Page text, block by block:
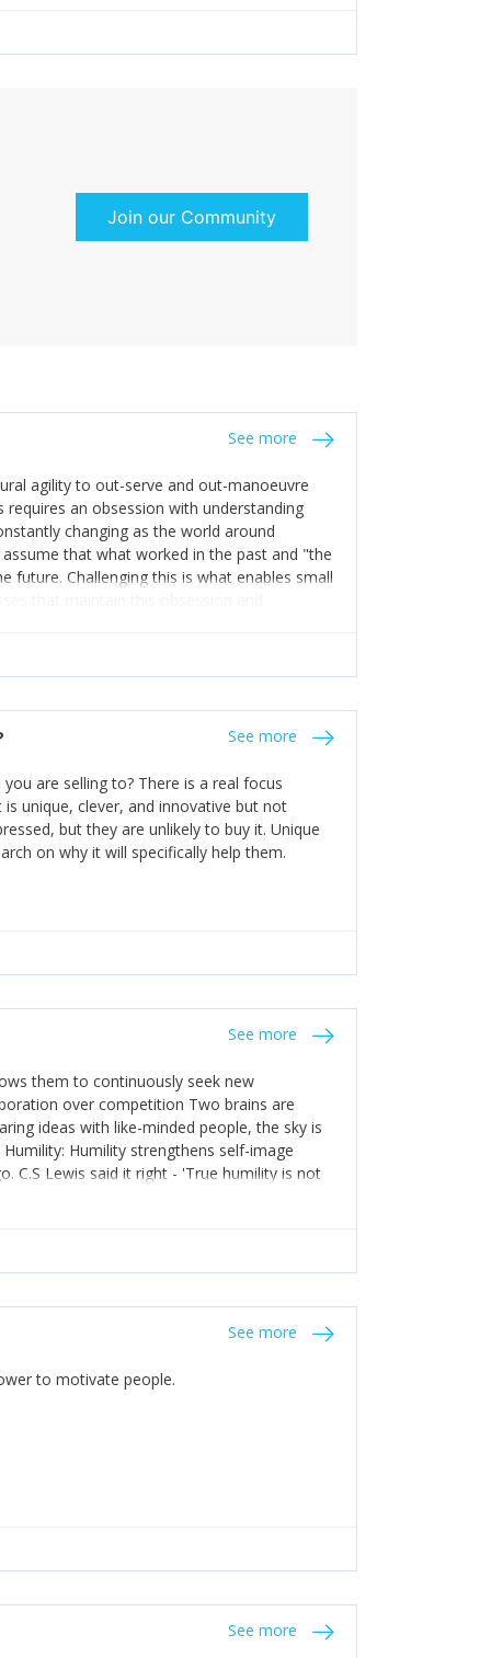
Join our Community
See more
agility to out-serve and out-manoeuvre
an obsession with understanding
changing as the world around
that what worked in the past and "the
future. Challenging this is what enables small
that maintain this obsession and
find opportunities that others
This requires them to be careful in
team and thinking hard about getting
ongoing agility.
See more
are selling to? There is a real focus
unique, clever, and innovative but not
but they are unlikely to buy it. Unique
on why it will specifically help them.
See more
them to continuously seek new
over competition Two brains are
ideas with like-minded people, the sky is
Humility strengthens self-image
C.S Lewis said it right - 'True humility is not
See more
to motivate people.
See more